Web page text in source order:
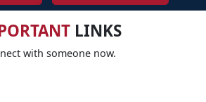
LINKS
with someone now.